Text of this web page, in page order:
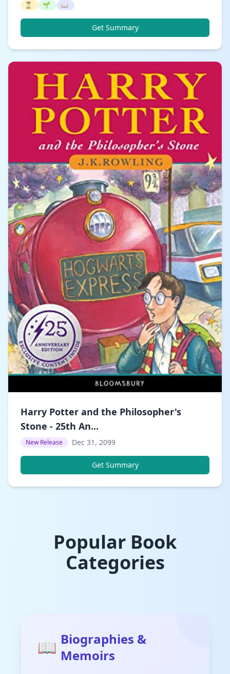
⏳ 🌱 📖
Get Summary
Harry Potter and the Philosopher's
Stone - 25th An...
New Release Dec 31, 2099
Get Summary
Popular Book
Categories
📖 Biographies &
Memoirs